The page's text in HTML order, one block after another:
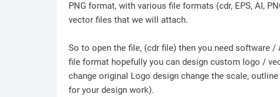
PNG format, with various file formats (cdr, EPS, AI,
vector files that we will attach.
So to open the file, (cdr file) then you need software
file format hopefully you can design custom logo /
change original Logo design change the scale,
for your design work).